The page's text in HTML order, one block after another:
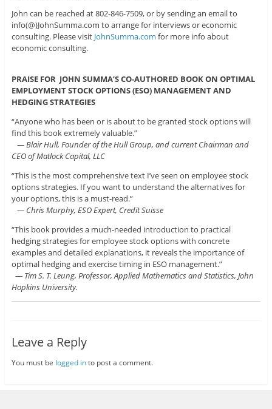
John can be reached at 802-846-7509, or by sending an email to
info(@)JohnSumma.com to arrange for interviews or economic
consulting. Please visit JohnSumma.com for more info about
economic consulting.
PRAISE FOR JOHN SUMMA’S CO-AUTHORED BOOK ON OPTIMAL
EMPLOYMENT STOCK OPTIONS (ESO) MANAGEMENT AND
HEDGING STRATEGIES
“Anyone who has been or is about to be granted stock options will
find this book extremely valuable.”
— Blair Hull, Founder of the Hull Group, and current Chairman and
CEO of Matlock Capital, LLC
“This is the most comprehensive text I’ve seen on employee stock
options strategies. If you want to understand the alternatives for
your options, this is a must-read.”
— Chris Murphy, ESO Expert, Credit Suisse
“This book provides a much-needed introduction to practical
hedging strategies for employee stock options with concrete
examples and detailed explanations, it reveals the importance of
optimal hedging and exercise timing in ESO management.”
— Tim S. T. Leung, Professor, Applied Mathematics and Statistics, John
Hopkins University.
Leave a Reply
You must be logged into post a comment.